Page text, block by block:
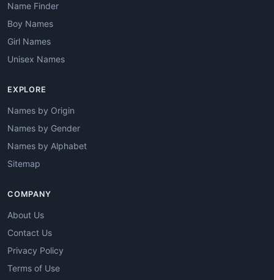
Name Finder
Boy Names
Girl Names
Unisex Names
EXPLORE
Names by Origin
Names by Gender
Names by Alphabet
Sitemap
COMPANY
About Us
Contact Us
Privacy Policy
Terms of Use